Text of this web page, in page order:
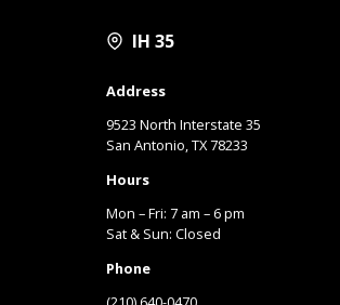
IH 35
Address
9523 North Interstate 35
San Antonio, TX 78233
Hours
Mon – Fri: 7 am – 6 pm
Sat & Sun: Closed
Phone